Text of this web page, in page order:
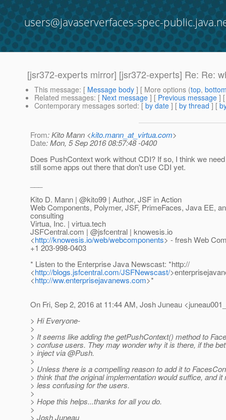
users@javaserverfaces-spec-
[jsr372-experts mirror] [jsr372-experts] Re: Re:
This message: [ Message body ] [ More options (top,
Related messages: [ Next message ] [ Previous message ]
Contemporary messages sorted: [ by date ] [ by thread ] [
From: Kito Mann <kito.mann_at_virtua.com>
Date: Mon, 5 Sep 2016 08:57:48 -0400
Does PushContext work without CDI? If so, I think we
still some apps out there that don't use CDI yet.
Kito D. Mann | @kito99 | Author, JSF in Action
Web Components, Polymer, JSF, PrimeFaces, Java EE,
consulting
Virtua, Inc. | virtua.tech
JSFCentral.com | @jsfcentral | knowesis.io
<http://knowesis.io/web/webcomponents> - fresh Web
+1 203-998-0403
* Listen to the Enterprise Java Newscast: *http://
<http://blogs.jsfcentral.com/JSFNewscast/
<http://ww.enterprisejavanews.com>*
On Fri, Sep 2, 2016 at 11:44 AM, Josh Juneau
> Hi Everyone-
>
> It seems like adding the getPushContext() method to
> confuse users. They may wonder why it is there, if the
> inject via @Push.
>
> Unless there is a compelling reason to add it to
> think that the original implementation would suffice, and it
> less confusing for the users.
>
> Hope this helps...thanks for all you do.
>
> Josh Juneau